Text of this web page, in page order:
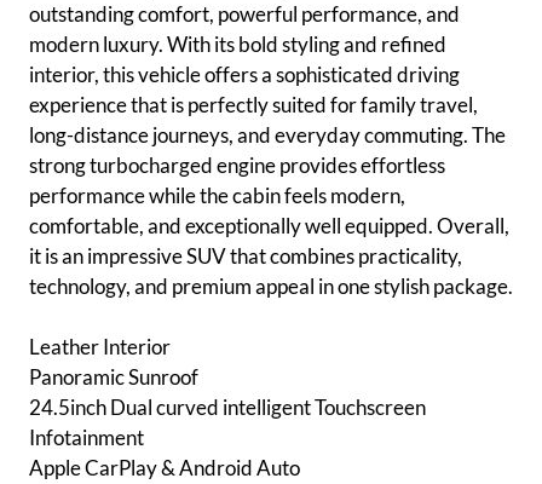
outstanding comfort, powerful performance, and
modern luxury. With its bold styling and refined
interior, this vehicle offers a sophisticated driving
experience that is perfectly suited for family travel,
long-distance journeys, and everyday commuting. The
strong turbocharged engine provides effortless
performance while the cabin feels modern,
comfortable, and exceptionally well equipped. Overall,
it is an impressive SUV that combines practicality,
technology, and premium appeal in one stylish package.
Leather Interior
Panoramic Sunroof
24.5inch Dual curved intelligent Touchscreen
Infotainment
Apple CarPlay & Android Auto